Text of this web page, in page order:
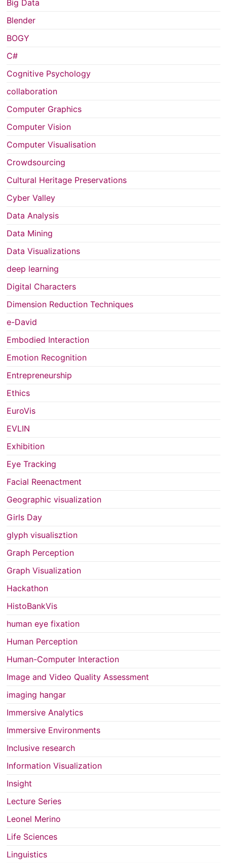
Big Data
Blender
BOGY
C#
Cognitive Psychology
collaboration
Computer Graphics
Computer Vision
Computer Visualisation
Crowdsourcing
Cultural Heritage Preservations
Cyber Valley
Data Analysis
Data Mining
Data Visualizations
deep learning
Digital Characters
Dimension Reduction Techniques
e-David
Embodied Interaction
Emotion Recognition
Entrepreneurship
Ethics
EuroVis
EVLIN
Exhibition
Eye Tracking
Facial Reenactment
Geographic visualization
Girls Day
glyph visualisztion
Graph Perception
Graph Visualization
Hackathon
HistoBankVis
human eye fixation
Human Perception
Human-Computer Interaction
Image and Video Quality Assessment
imaging hangar
Immersive Analytics
Immersive Environments
Inclusive research
Information Visualization
Insight
Lecture Series
Leonel Merino
Life Sciences
Linguistics